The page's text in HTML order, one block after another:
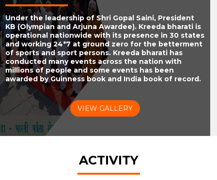
Under the leadership of Shri Gopal Saini, President
KB (Olympian and Arjuna Awardee). Kreeda bharati is
operational nationwide with its presence in 30 states
and working 24*7 at ground zero for the betterment
of sports and sport persons. Kreeda bharati has
conducted many events across the nation with
millions of people and some events has been
awarded by Guinness book and India book of record.
VIEW GALLERY
ACTIVITY